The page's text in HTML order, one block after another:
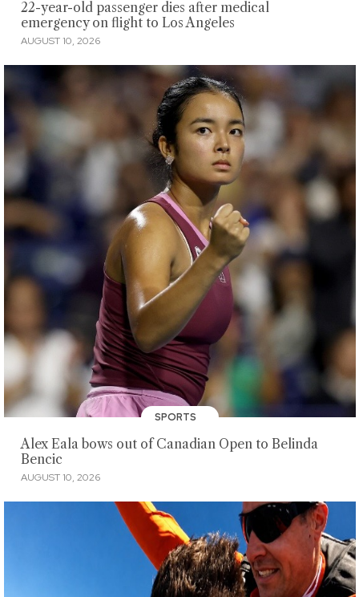
22-year-old passenger dies after medical
emergency on flight to Los Angeles
AUGUST 10, 2026
SPORTS
Alex Eala bows out of Canadian Open to Belinda
Bencic
AUGUST 10, 2026